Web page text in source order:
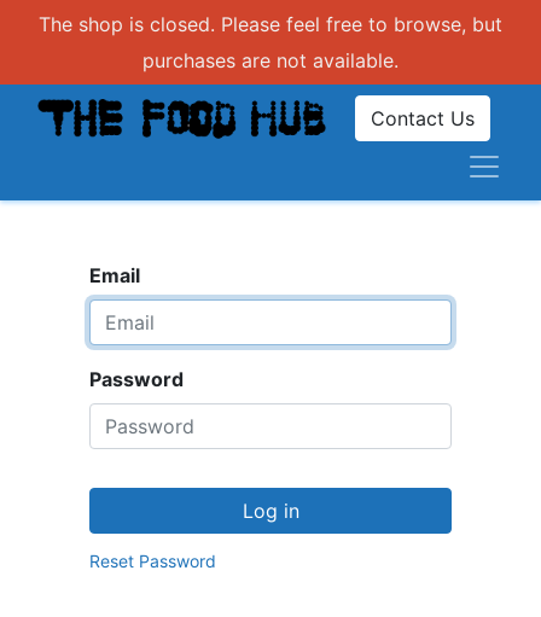
The shop is closed. Please feel free to browse, but
purchases are not available.
Contact Us
Email
Password
Log in
Reset Password